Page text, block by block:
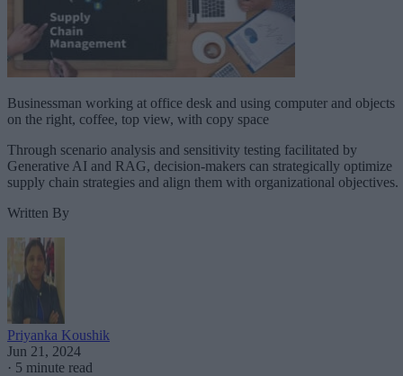
Businessman working at office desk and using computer and objects
on the right, coffee, top view, with copy space
Through scenario analysis and sensitivity testing facilitated by
Generative AI and RAG, decision-makers can strategically optimize
supply chain strategies and align them with organizational objectives.
Written By
Priyanka Koushik
Jun 21, 2024
· 5 minute read